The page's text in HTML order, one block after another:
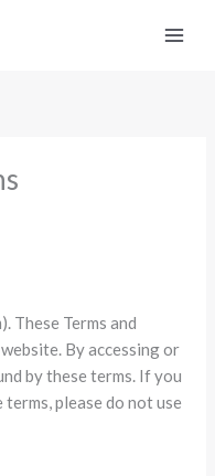
These Terms and
By accessing or
by these terms. If you
please do not use